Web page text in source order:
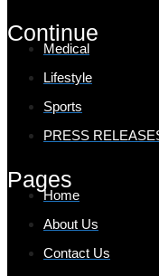
Continue
Medical
Lifestyle
Sports
PRESS
Pages
Home
About Us
Contact Us